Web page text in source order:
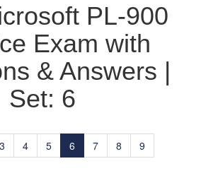
PL-900
Exam with
& Answers |
Set: 6
3 4 5 6 7 8
9